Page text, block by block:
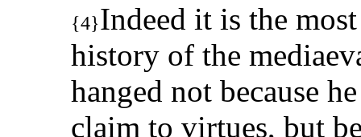
{4}Indeed it is the
history of the
hanged not because
claim to virtues, but